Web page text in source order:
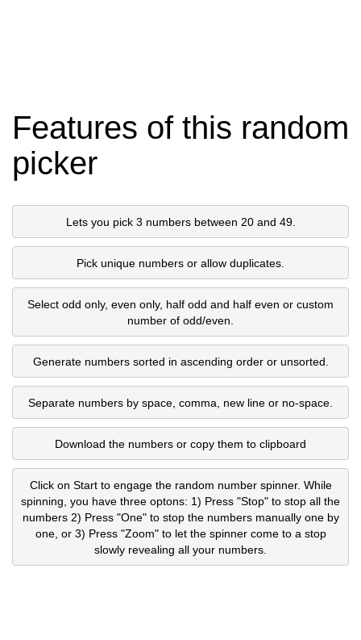
Features of this random
picker
Lets you pick 3 numbers between 20 and 49.
Pick unique numbers or allow duplicates.
Select odd only, even only, half odd and half even or custom
number of odd/even.
Generate numbers sorted in ascending order or unsorted.
Separate numbers by space, comma, new line or no-space.
Download the numbers or copy them to clipboard
Click on Start to engage the random number spinner. While
spinning, you have three optons: 1) Press "Stop" to stop all the
numbers 2) Press "One" to stop the numbers manually one by
one, or 3) Press "Zoom" to let the spinner come to a stop
slowly revealing all your numbers.